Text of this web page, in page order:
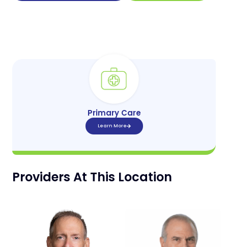
Primary Care
Learn More
Providers At This Location